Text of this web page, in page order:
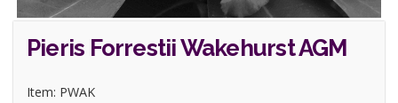
Pieris Forrestii Wakehurst AGM
Item: PWAK